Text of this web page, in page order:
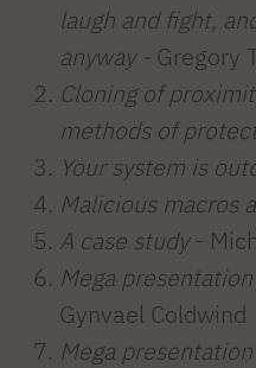
laugh and fight,
anyway - Gregory
Cloning of
methods of
Your system is
Malicious macros
A case study-
Mega
Gynvael Coldwind
Mega